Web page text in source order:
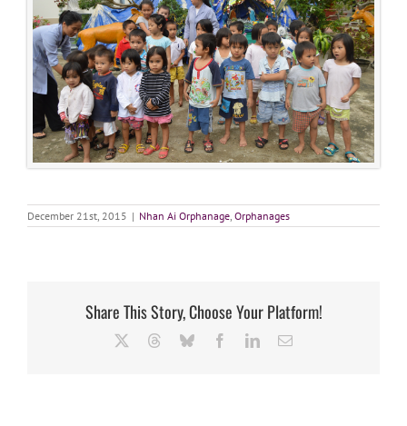
December 21st, 2015 | Nhan Ai Orphanage, Orphanages
Share This Story, Choose Your Platform!
ThreadsBlueskyFacebookLinkedInEmail